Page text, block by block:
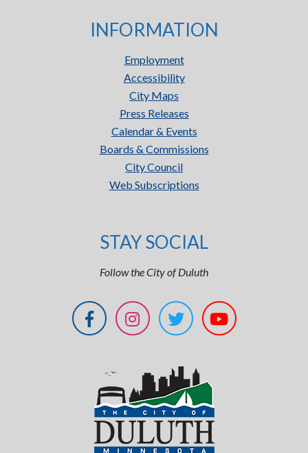
INFORMATION
Employment
Accessibility
City Maps
Press Releases
Calendar & Events
Boards & Commissions
City Council
Web Subscriptions
STAY SOCIAL
Follow the City of Duluth